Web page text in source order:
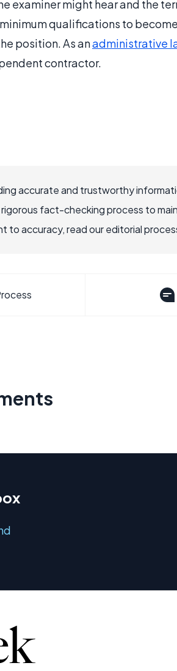
examiner might hear and the
qualifications to
position. As anadministrative
contractor.
accurate and trustworthy
fact-checking process to
to accuracy, read our editorial